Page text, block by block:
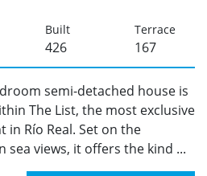
Built
426
Terrace
167
semi-detached house is
The List, the most exclusive
Río Real. Set on the
views, it offers the kind ...